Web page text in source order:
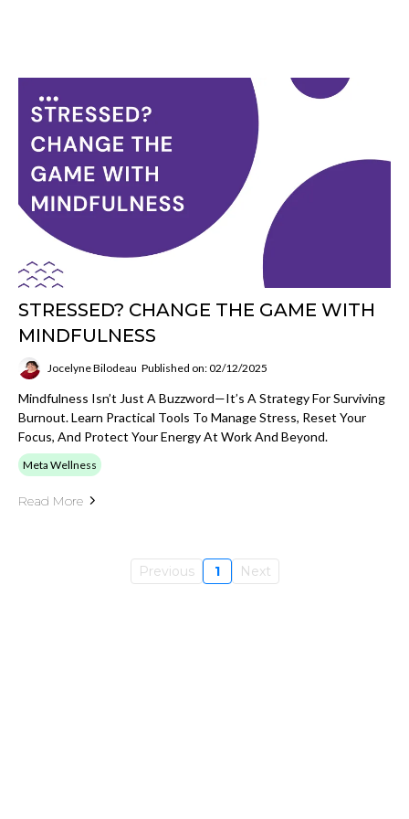
STRESSED? CHANGE THE GAME WITH
MINDFULNESS
Jocelyne Bilodeau Published on: 02/12/2025
Mindfulness Isn’t Just A Buzzword—It’s A Strategy For Surviving
Burnout. Learn Practical Tools To Manage Stress, Reset Your
Focus, And Protect Your Energy At Work And Beyond.
Meta Wellness
Read More
Previous 1 Next